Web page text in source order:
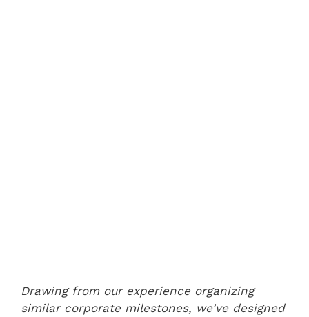
Drawing from our experience organizing
similar corporate milestones, we’ve designed